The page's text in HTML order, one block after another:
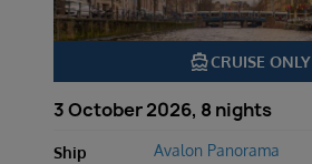
directions_boatCRUISE ONLY
3 October 2026, 8 nights
Ship Avalon Panorama